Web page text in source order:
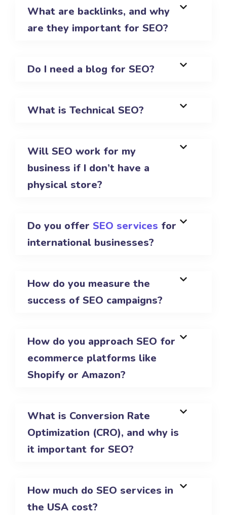
What are backlinks, and why
are they important for SEO?
Do I need a blog for SEO?
What is Technical SEO?
Will SEO work for my
business if I don’t have a
physical store?
Do you offer SEO services for
international businesses?
How do you measure the
success of SEO campaigns?
How do you approach SEO for
ecommerce platforms like
Shopify or Amazon?
What is Conversion Rate
Optimization (CRO), and why is
it important for SEO?
How much do SEO services in
the USA cost?